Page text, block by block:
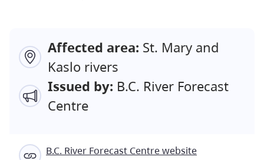
Affected area: St. Mary and
Kaslo rivers
Issued by: B.C. River Forecast
Centre
B.C. River Forecast Centre website